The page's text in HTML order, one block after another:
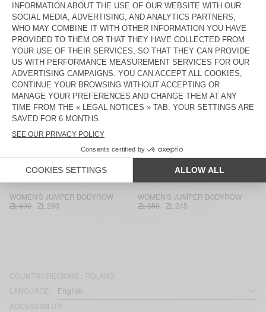
WOMEN'S JUMPER EPAKY
ZŁ 470
ZŁ 329
WOMEN'S CARDIGAN VITOW
ZŁ 750
ZŁ 525
WOMEN'S JUMPER VITOW
ZŁ 750
ZŁ 525
WOMEN'S JUMPER VITOW
ZŁ 750
ZŁ 525
WOMEN'S JUMPER DAMSVILLE
ZŁ 470
ZŁ 329
WOMEN'S JUMPER VITOW
ZŁ 540
ZŁ 378
WOMEN'S JUMPER EAST
ZŁ 680
ZŁ 340
WOMEN'S JUMPER ZOLLY
ZŁ 680
ZŁ 476
WOMEN'S CARDIGAN EAST
ZŁ 375
WOMEN'S JUMPER BODYROW
ZŁ 400
ZŁ 280
WOMEN'S JUMPER BODYROW
ZŁ 350
ZŁ 245
COUNTRY/REGIONS : POLAND
LANGUAGE :
ACCESSIBILITY